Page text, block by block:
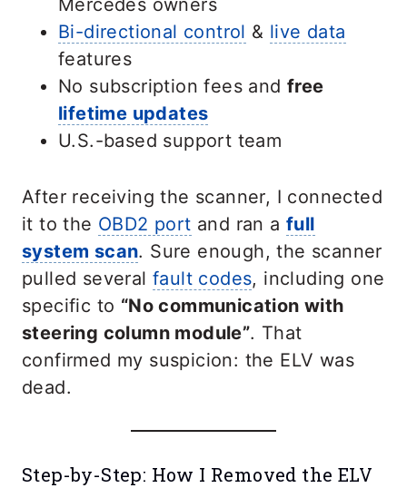
Mercedes owners
Bi-directional control & live data
features
No subscription fees and free
lifetime updates
U.S.-based support team
After receiving the scanner, I connected
it to the OBD2 port and ran afull
system scan. Sure enough, the scanner
pulled several fault codes, including one
specific to “No communication with
steering column module”. That
confirmed my suspicion: the ELV was
dead.
Step-by-Step: How I Removed the ELV